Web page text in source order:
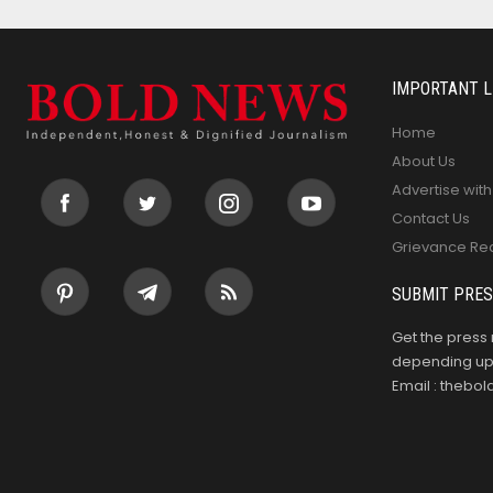
IMPORTANT
Home
About Us
Advertise
Contact Us
Grievance
SUBMIT
Get the
depending
Email :